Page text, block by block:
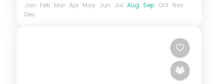
Jan Feb Mar Apr May Jun Jul Aug Sep Oct Nov
Dec